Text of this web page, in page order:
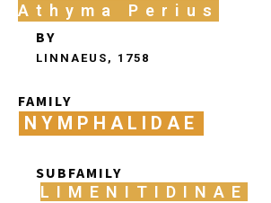
Athyma Perius
BY
LINNAEUS, 1758
FAMILY
NYMPHALIDAE
SUBFAMILY
LIMENITIDINAE